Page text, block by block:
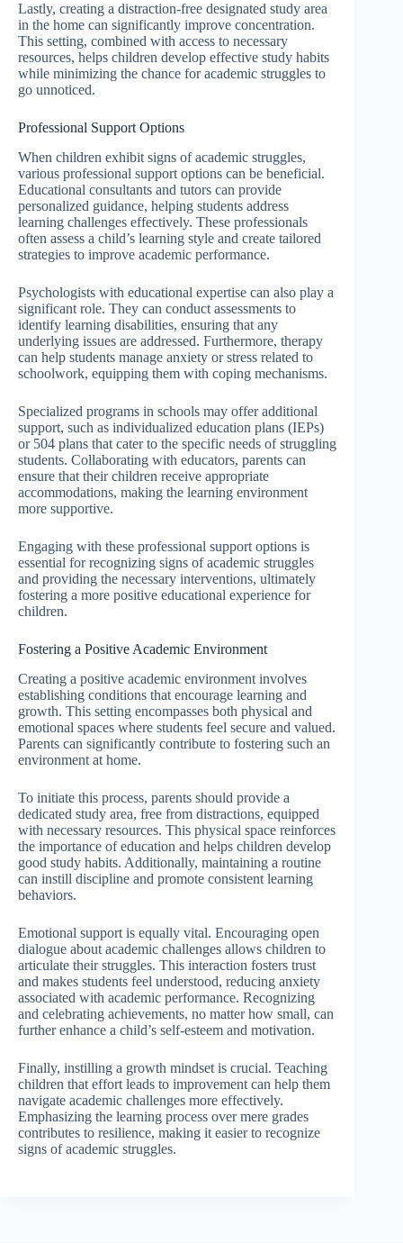
Lastly, creating a distraction-free designated study area
in the home can significantly improve concentration.
This setting, combined with access to necessary
resources, helps children develop effective study habits
while minimizing the chance for academic struggles to
go unnoticed.
Professional Support Options
When children exhibit signs of academic struggles,
various professional support options can be beneficial.
Educational consultants and tutors can provide
personalized guidance, helping students address
learning challenges effectively. These professionals
often assess a child’s learning style and create tailored
strategies to improve academic performance.
Psychologists with educational expertise can also play a
significant role. They can conduct assessments to
identify learning disabilities, ensuring that any
underlying issues are addressed. Furthermore, therapy
can help students manage anxiety or stress related to
schoolwork, equipping them with coping mechanisms.
Specialized programs in schools may offer additional
support, such as individualized education plans (IEPs)
or 504 plans that cater to the specific needs of struggling
students. Collaborating with educators, parents can
ensure that their children receive appropriate
accommodations, making the learning environment
more supportive.
Engaging with these professional support options is
essential for recognizing signs of academic struggles
and providing the necessary interventions, ultimately
fostering a more positive educational experience for
children.
Fostering a Positive Academic Environment
Creating a positive academic environment involves
establishing conditions that encourage learning and
growth. This setting encompasses both physical and
emotional spaces where students feel secure and valued.
Parents can significantly contribute to fostering such an
environment at home.
To initiate this process, parents should provide a
dedicated study area, free from distractions, equipped
with necessary resources. This physical space reinforces
the importance of education and helps children develop
good study habits. Additionally, maintaining a routine
can instill discipline and promote consistent learning
behaviors.
Emotional support is equally vital. Encouraging open
dialogue about academic challenges allows children to
articulate their struggles. This interaction fosters trust
and makes students feel understood, reducing anxiety
associated with academic performance. Recognizing
and celebrating achievements, no matter how small, can
further enhance a child’s self-esteem and motivation.
Finally, instilling a growth mindset is crucial. Teaching
children that effort leads to improvement can help them
navigate academic challenges more effectively.
Emphasizing the learning process over mere grades
contributes to resilience, making it easier to recognize
signs of academic struggles.